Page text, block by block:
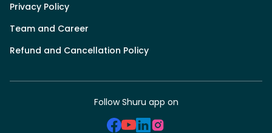
Privacy Policy
Team and Career
Refund and Cancellation Policy
Follow Shuru app on